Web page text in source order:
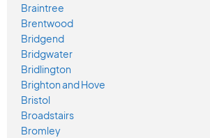
Braintree
Brentwood
Bridgend
Bridgwater
Bridlington
Brighton and Hove
Bristol
Broadstairs
Bromley